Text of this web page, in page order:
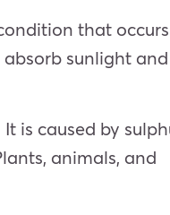
that
sunlight and
is caused by
animals, and